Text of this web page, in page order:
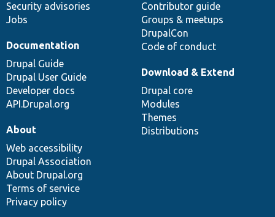
Security advisories
Jobs
Contributor guide
Groups & meetups
DrupalCon
Code of conduct
Documentation
Drupal Guide
Drupal User Guide
Developer docs
API.Drupal.org
Download & Extend
Drupal core
Modules
Themes
Distributions
About
Web accessibility
Drupal Association
About Drupal.org
Terms of service
Privacy policy